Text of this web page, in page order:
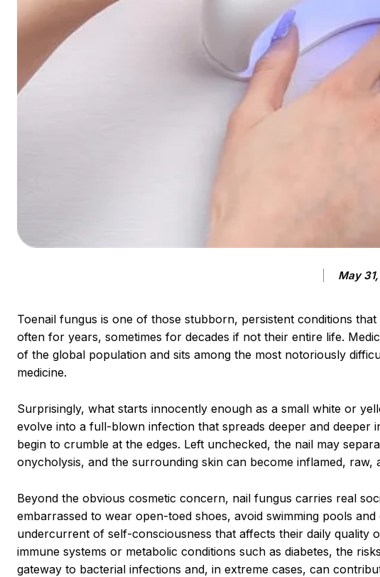
May
Toenail fungus is one of those stubborn, persistent conditions
often for years, sometimes for decades if not their entire life.
of the global population and sits among the most notoriously
medicine.
Surprisingly, what starts innocently enough as a small white or
evolve into a full-blown infection that spreads deeper and deeper
begin to crumble at the edges. Left unchecked, the nail may
onycholysis, and the surrounding skin can become inflamed, raw,
Beyond the obvious cosmetic concern, nail fungus carries real
embarrassed to wear open-toed shoes, avoid swimming pools
undercurrent of self-consciousness that affects their daily quality
immune systems or metabolic conditions such as diabetes, the
gateway to bacterial infections and, in extreme cases, can